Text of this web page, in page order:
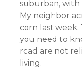
suburban, with
My neighbor
corn last
you need to
road are not
living.